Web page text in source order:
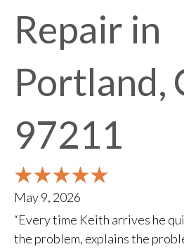
Repair in
Portland,
97211
May 9, 2026
“Every time Keith arrives he
the problem, explains the